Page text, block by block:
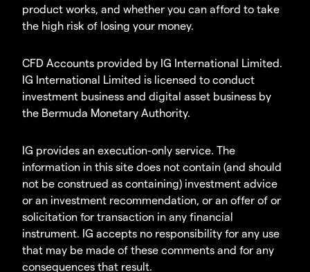
product works, and whether you can afford to take
the high risk of losing your money.
CFD Accounts provided by IG International Limited.
IG International Limited is licensed to conduct
investment business and digital asset business by
the Bermuda Monetary Authority.
IG provides an execution-only service. The
information in this site does not contain (and should
not be construed as containing) investment advice
or an investment recommendation, or an offer of or
solicitation for transaction in any financial
instrument. IG accepts no responsibility for any use
that may be made of these comments and for any
consequences that result.